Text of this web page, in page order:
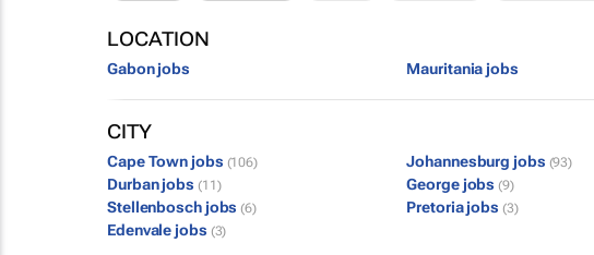
LOCATION
Gabon jobs Mauritania jobs
CITY
Cape Town jobs (106) Johannesburg jobs (93)
Durban jobs (11) George jobs (9)
Stellenbosch jobs (6) Pretoria jobs (3)
Edenvale jobs (3)